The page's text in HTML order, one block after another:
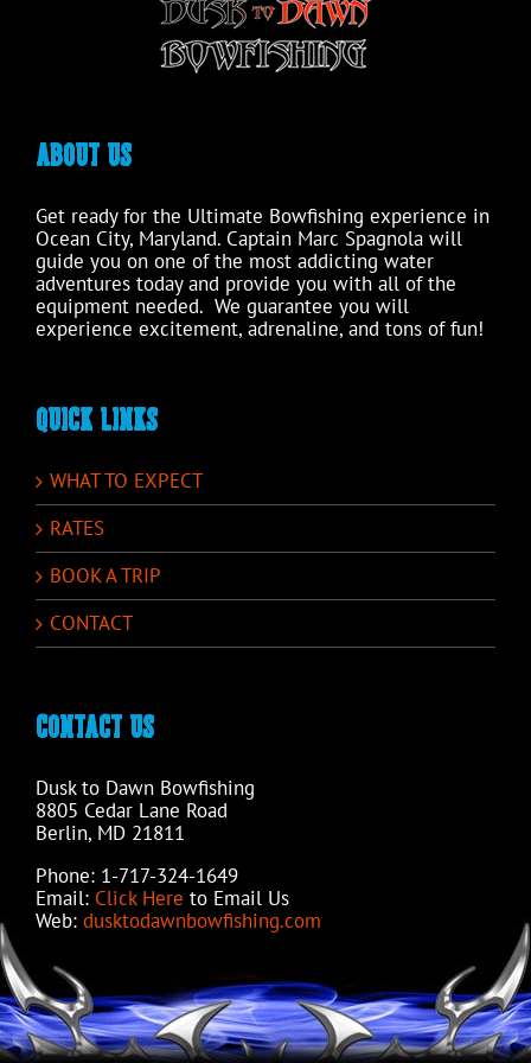
product
page
ABOUT US
Get ready for the Ultimate Bowfishing experience in
Ocean City, Maryland. Captain Marc Spagnola will
guide you on one of the most addicting water
adventures today and provide you with all of the
equipment needed. We guarantee you will
experience excitement, adrenaline, and tons of fun!
QUICK LINKS
WHAT TO EXPECT
RATES
BOOK A TRIP
CONTACT
CONTACT US
Dusk to Dawn Bowfishing
8805 Cedar Lane Road
Berlin, MD 21811
Phone: 1-717-324-1649
Email: Click Here to Email Us
Web: dusktodawnbowfishing.com